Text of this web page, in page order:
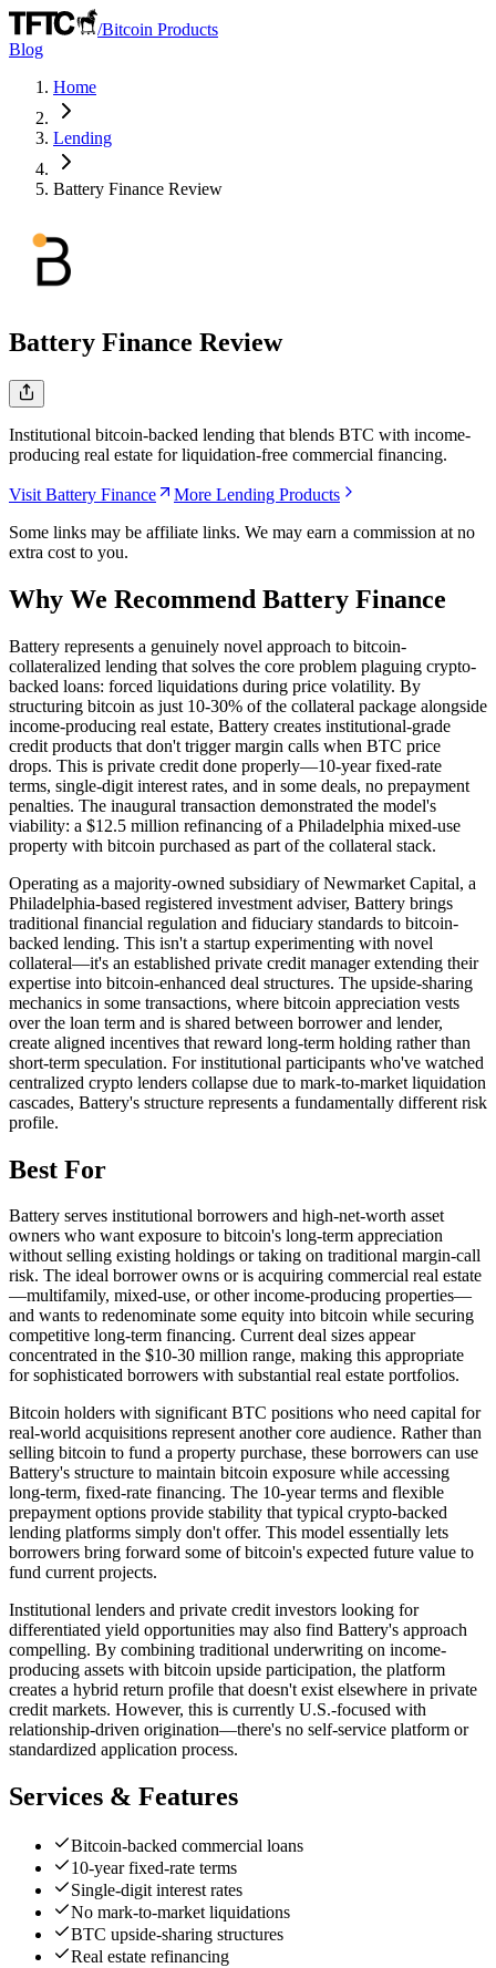
/Bitcoin Products
Blog
Home
Lending
Battery Finance Review
Battery Finance Review
Institutional bitcoin-backed lending that blends BTC with income-
producing real estate for liquidation-free commercial financing.
Visit Battery Finance
More Lending Products
Some links may be affiliate links. We may earn a commission at no
extra cost to you.
Why We Recommend Battery Finance
Battery represents a genuinely novel approach to bitcoin-
collateralized lending that solves the core problem plaguing crypto-
backed loans: forced liquidations during price volatility. By
structuring bitcoin as just 10-30% of the collateral package alongside
income-producing real estate, Battery creates institutional-grade
credit products that don't trigger margin calls when BTC price
drops. This is private credit done properly—10-year fixed-rate
terms, single-digit interest rates, and in some deals, no prepayment
penalties. The inaugural transaction demonstrated the model's
viability: a $12.5 million refinancing of a Philadelphia mixed-use
property with bitcoin purchased as part of the collateral stack.
Operating as a majority-owned subsidiary of Newmarket Capital, a
Philadelphia-based registered investment adviser, Battery brings
traditional financial regulation and fiduciary standards to bitcoin-
backed lending. This isn't a startup experimenting with novel
collateral—it's an established private credit manager extending their
expertise into bitcoin-enhanced deal structures. The upside-sharing
mechanics in some transactions, where bitcoin appreciation vests
over the loan term and is shared between borrower and lender,
create aligned incentives that reward long-term holding rather than
short-term speculation. For institutional participants who've watched
centralized crypto lenders collapse due to mark-to-market liquidation
cascades, Battery's structure represents a fundamentally different risk
profile.
Best For
Battery serves institutional borrowers and high-net-worth asset
owners who want exposure to bitcoin's long-term appreciation
without selling existing holdings or taking on traditional margin-call
risk. The ideal borrower owns or is acquiring commercial real estate
—multifamily, mixed-use, or other income-producing properties—
and wants to redenominate some equity into bitcoin while securing
competitive long-term financing. Current deal sizes appear
concentrated in the $10-30 million range, making this appropriate
for sophisticated borrowers with substantial real estate portfolios.
Bitcoin holders with significant BTC positions who need capital for
real-world acquisitions represent another core audience. Rather than
selling bitcoin to fund a property purchase, these borrowers can use
Battery's structure to maintain bitcoin exposure while accessing
long-term, fixed-rate financing. The 10-year terms and flexible
prepayment options provide stability that typical crypto-backed
lending platforms simply don't offer. This model essentially lets
borrowers bring forward some of bitcoin's expected future value to
fund current projects.
Institutional lenders and private credit investors looking for
differentiated yield opportunities may also find Battery's approach
compelling. By combining traditional underwriting on income-
producing assets with bitcoin upside participation, the platform
creates a hybrid return profile that doesn't exist elsewhere in private
credit markets. However, this is currently U.S.-focused with
relationship-driven origination—there's no self-service platform or
standardized application process.
Services & Features
Bitcoin-backed commercial loans
10-year fixed-rate terms
Single-digit interest rates
No mark-to-market liquidations
BTC upside-sharing structures
Real estate refinancing